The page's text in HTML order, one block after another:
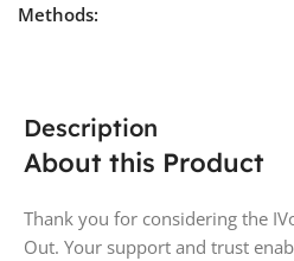
Methods:
Description
About this Product
Thank you for considering the
Out. Your support and trust